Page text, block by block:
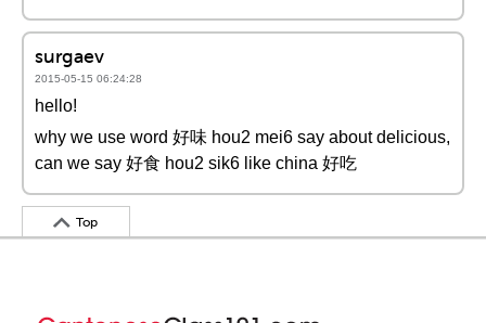
surgaev
2015-05-15 06:24:28
hello!
why we use word 好味 hou2 mei6 say about delicious,
can we say 好食 hou2 sik6 like china 好吃
Top